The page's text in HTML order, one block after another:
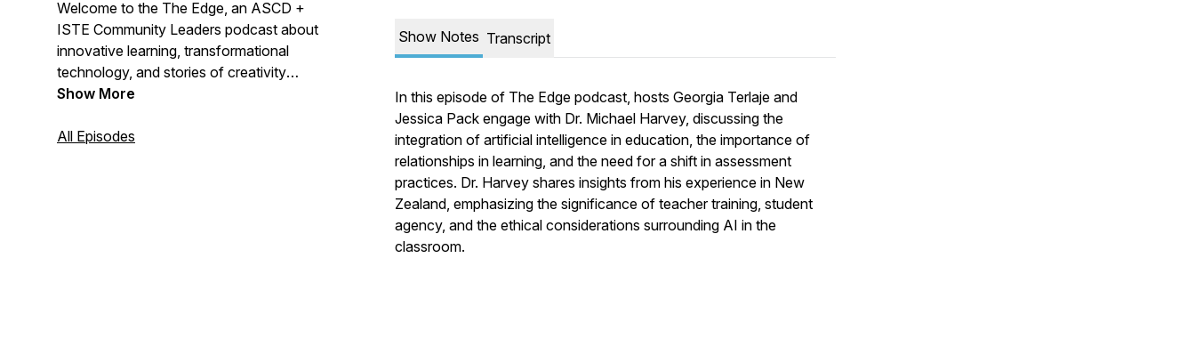
Welcome to the The Edge, an ASCD +
ISTE Community Leaders podcast about
innovative learning, transformational
technology, and stories of creativity
featuring voices you don't normally hear.
where the future of learning is happening
Show More
All Episodes
Show Notes Transcript
In this episode of The Edge podcast, hosts Georgia Terlaje and
Jessica Pack engage with Dr. Michael Harvey, discussing the
integration of artificial intelligence in education, the importance of
relationships in learning, and the need for a shift in assessment
practices. Dr. Harvey shares insights from his experience in New
Zealand, emphasizing the significance of teacher training, student
agency, and the ethical considerations surrounding AI in the
classroom.